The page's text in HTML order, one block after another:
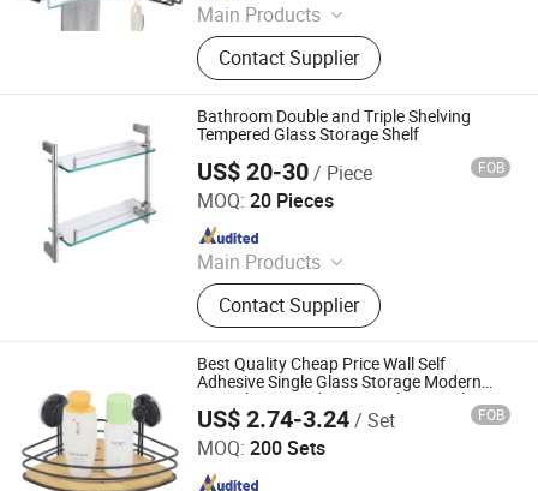
Main Products
Shower Caddy Shelves, Hanging
Hook, Coffee Pod Holder, Tissue
Paper Towel Holder, Wire Storage
Basket, Mutifunction Storage Rack,
Cup Holder, Dish Drying Rack, Office
Accessories, Watering Can
Contact Supplier
Bathroom Double and Triple Shelving
Tempered Glass Storage Shelf
US$ 20-30/ Piece FOB
MOQ: 20 Pieces
Main Products
CNC Machining Precision Part,
Bathroom Hardware Fittings,
Customized CNC Machine Parts,
Aluminium CNC Machining, Casting
Parts, Machinery Parts, Car Auto
Parts, Pogo Pin, 5 Axis CNC
Machining Parts, CNC Machining
Service
Contact Supplier
Shenzhen Vibetop Technology Co., Ltd.
Since 2015
Best Quality Cheap Price Wall Self
Adhesive Single Glass Storage Modern
Triangle Covered Box Stainless Steel
Towel Bathroom Shower Shelf
US$ 2.74-3.24/ Set FOB
MOQ: 200 Sets
Qingyuan Xingxiang Hardware Products Co., Ltd
Since 2022